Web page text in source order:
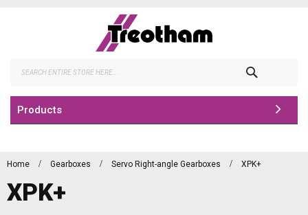
Products
Home Gearboxes Servo Right-angle Gearboxes XPK+
XPK+